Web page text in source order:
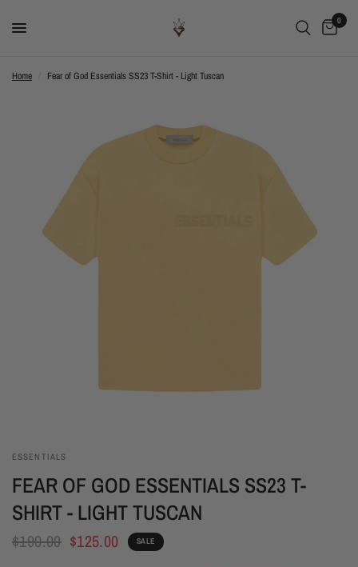
0
Home Fear of God Essentials SS23 T-Shirt - Light Tuscan
ESSENTIALS
FEAR OF GOD ESSENTIALS SS23 T-
SHIRT - LIGHT TUSCAN
$190.00 $125.00 SALE